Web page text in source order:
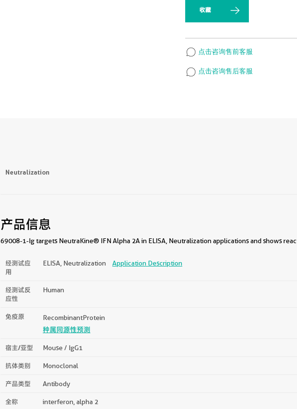
收藏
点击咨询售前客服
点击咨询售后客服
Neutralization
产品信息
69008-1-Ig targets NeutraKine® IFN Alpha 2A in ELISA, Neutralization applications and shows
经测试应
用
ELISA, Neutralization Application Description
经测试反
应性
Human
免疫原
RecombinantProtein
种属同源性预测
宿主/亚型 Mouse / IgG1
抗体类别 Monoclonal
产品类型 Antibody
全称 interferon, alpha 2